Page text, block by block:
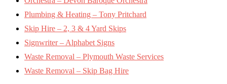
Plumbing & Heating – Tony Pritchard
Skip Hire – 2, 3 & 4 Yard Skips
Signwriter – Alphabet Signs
Waste Removal – Plymouth Waste Services
Waste Removal – Skip Bag Hire